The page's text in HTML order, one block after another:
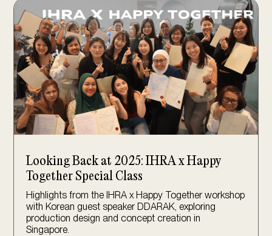
Looking Back at 2025: IHRA x Happy
Together Special Class
Highlights from the IHRA x Happy Together workshop
with Korean guest speaker DDARAK, exploring
production design and concept creation in
Singapore.